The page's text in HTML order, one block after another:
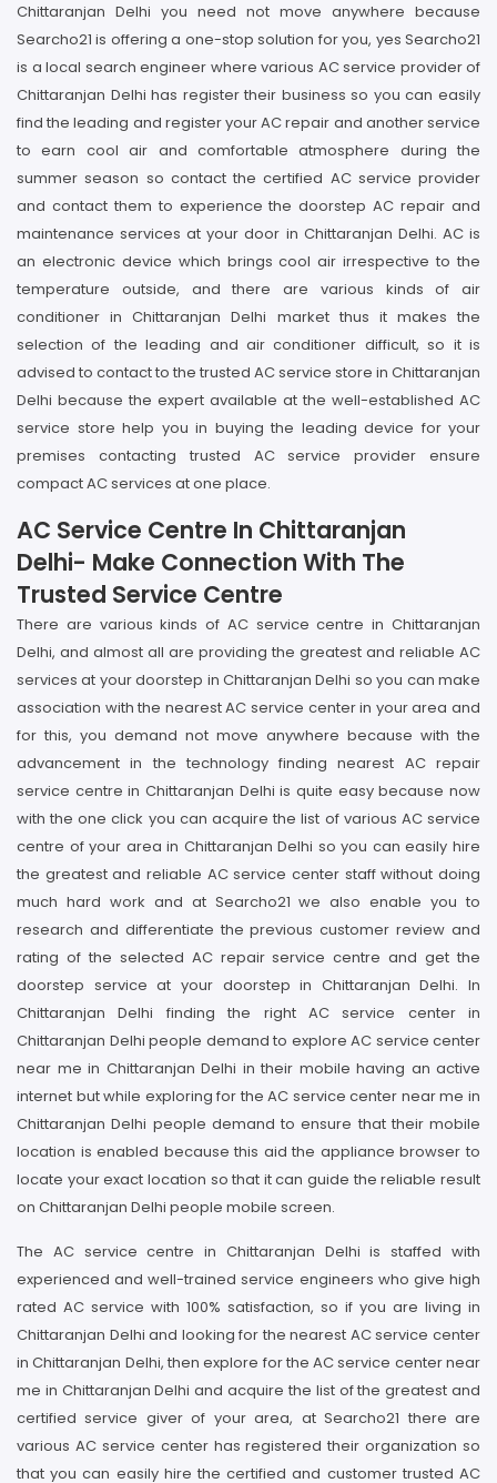
Chittaranjan Delhi you need not move anywhere because
Searcho21 is offering a one-stop solution for you, yes Searcho21
is a local search engineer where various AC service provider of
Chittaranjan Delhi has register their business so you can easily
find the leading and register your AC repair and another service
to earn cool air and comfortable atmosphere during the
summer season so contact the certified AC service provider
and contact them to experience the doorstep AC repair and
maintenance services at your door in Chittaranjan Delhi. AC is
an electronic device which brings cool air irrespective to the
temperature outside, and there are various kinds of air
conditioner in Chittaranjan Delhi market thus it makes the
selection of the leading and air conditioner difficult, so it is
advised to contact to the trusted AC service store in Chittaranjan
Delhi because the expert available at the well-established AC
service store help you in buying the leading device for your
premises contacting trusted AC service provider ensure
compact AC services at one place.
AC Service Centre In Chittaranjan
Delhi- Make Connection With The
Trusted Service Centre
There are various kinds of AC service centre in Chittaranjan
Delhi, and almost all are providing the greatest and reliable AC
services at your doorstep in Chittaranjan Delhi so you can make
association with the nearest AC service center in your area and
for this, you demand not move anywhere because with the
advancement in the technology finding nearest AC repair
service centre in Chittaranjan Delhi is quite easy because now
with the one click you can acquire the list of various AC service
centre of your area in Chittaranjan Delhi so you can easily hire
the greatest and reliable AC service center staff without doing
much hard work and at Searcho21 we also enable you to
research and differentiate the previous customer review and
rating of the selected AC repair service centre and get the
doorstep service at your doorstep in Chittaranjan Delhi. In
Chittaranjan Delhi finding the right AC service center in
Chittaranjan Delhi people demand to explore AC service center
near me in Chittaranjan Delhi in their mobile having an active
internet but while exploring for the AC service center near me in
Chittaranjan Delhi people demand to ensure that their mobile
location is enabled because this aid the appliance browser to
locate your exact location so that it can guide the reliable result
on Chittaranjan Delhi people mobile screen.
The AC service centre in Chittaranjan Delhi is staffed with
experienced and well-trained service engineers who give high
rated AC service with 100% satisfaction, so if you are living in
Chittaranjan Delhi and looking for the nearest AC service center
in Chittaranjan Delhi, then explore for the AC service center near
me in Chittaranjan Delhi and acquire the list of the greatest and
certified service giver of your area, at Searcho21 there are
various AC service center has registered their organization so
that you can easily hire the certified and customer trusted AC